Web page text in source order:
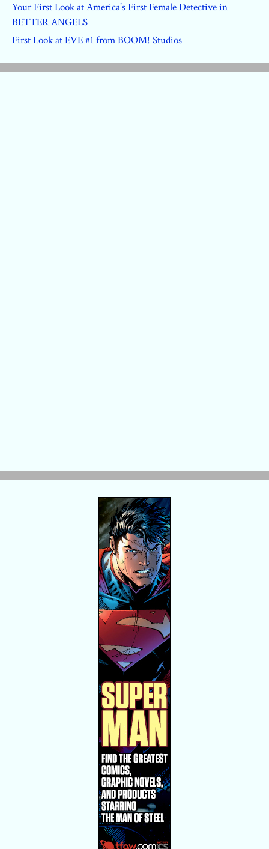
Your First Look at America’s First Female Detective in
BETTER ANGELS
First Look at EVE #1 from BOOM! Studios